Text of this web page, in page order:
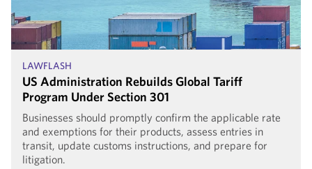
LAWFLASH
US Administration Rebuilds Global Tariff
Program Under Section 301
Businesses should promptly confirm the applicable rate
and exemptions for their products, assess entries in
transit, update customs instructions, and prepare for
litigation.